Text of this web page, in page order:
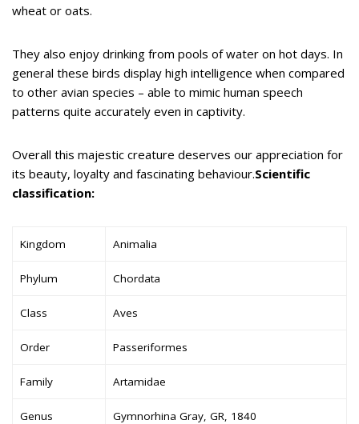
wheat or oats.
They also enjoy drinking from pools of water on hot days. In
general these birds display high intelligence when compared
to other avian species – able to mimic human speech
patterns quite accurately even in captivity.
Overall this majestic creature deserves our appreciation for
its beauty, loyalty and fascinating behaviour.Scientific
classification:
Kingdom Animalia
Phylum Chordata
Class Aves
Order Passeriformes
Family Artamidae
Genus Gymnorhina Gray, GR, 1840